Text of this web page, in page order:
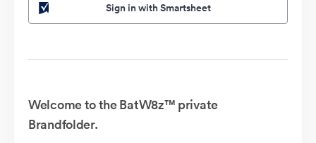
Sign in with Smartsheet
Welcome to the BatW8z™ private
Brandfolder.